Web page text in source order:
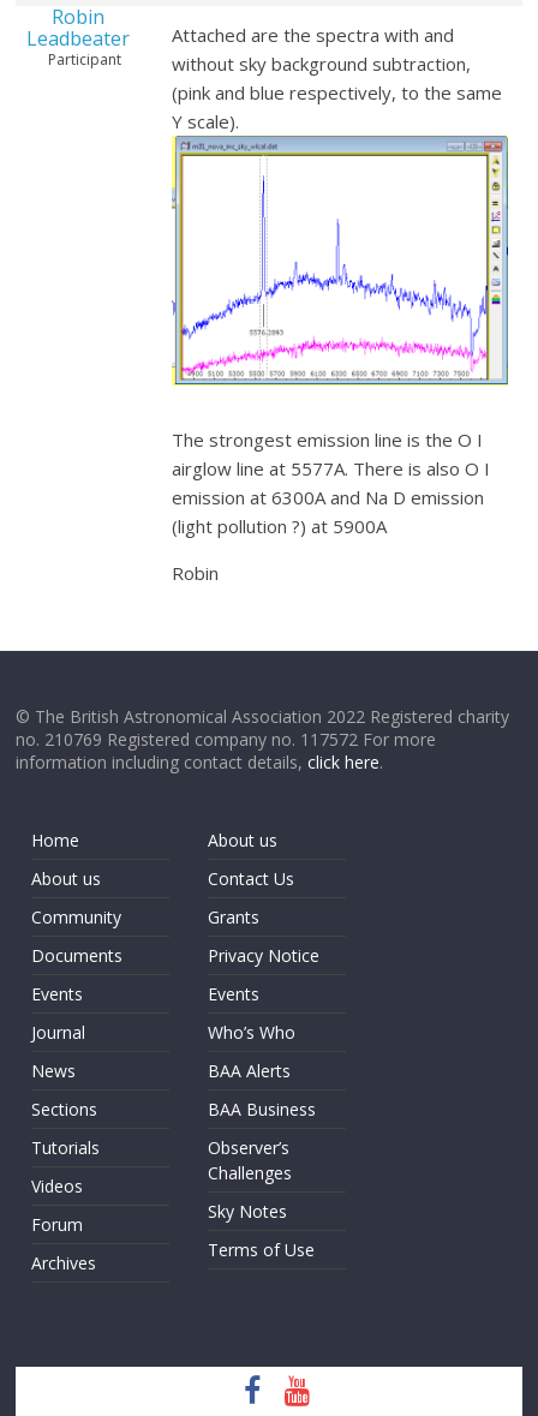
Robin
Leadbeater
Participant
Attached are the spectra with and
without sky background subtraction,
(pink and blue respectively, to the same
Y scale).
The strongest emission line is the O I
airglow line at 5577A. There is also O I
emission at 6300A and Na D emission
(light pollution ?) at 5900A
Robin
© The British Astronomical Association 2022 Registered charity
no. 210769 Registered company no. 117572 For more
information including contact details,click here.
Home
About us
Community
Documents
Events
Journal
News
Sections
Tutorials
Videos
Forum
Archives
About us
Contact Us
Grants
Privacy Notice
Events
Who’s Who
BAA Alerts
BAA Business
Observer’s
Challenges
Sky Notes
Terms of Use